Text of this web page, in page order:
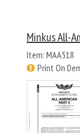
Minkus All-
Item: MAA518
Print On